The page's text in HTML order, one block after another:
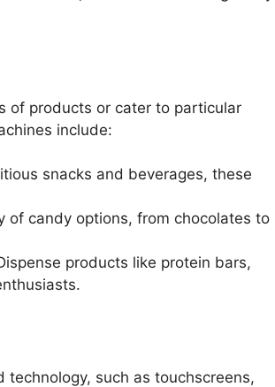
of products or cater to particular
include:
snacks and beverages, these
of candy options, from chocolates to
products like protein bars,
such as touchscreens,